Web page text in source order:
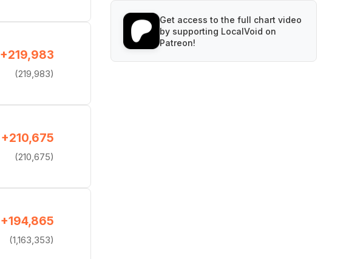
+219,983
(219,983)
+210,675
(210,675)
+194,865
(1,163,353)
Get access to the full chart video
by supporting LocalVoid on
Patreon!